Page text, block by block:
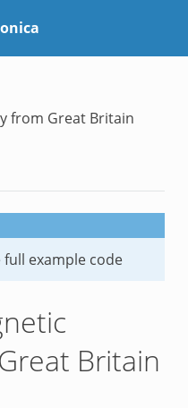
from Great Britain
example code
Britain